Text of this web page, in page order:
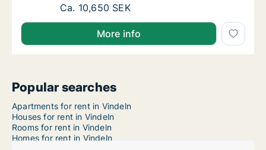
Ca. 65 m2 apartment for rent in Vindeln,
Ca. 10,650 SEK
More info
Popular searches
Apartments for rent in Vindeln
Houses for rent in Vindeln
Rooms for rent in Vindeln
Homes for rent in Vindeln